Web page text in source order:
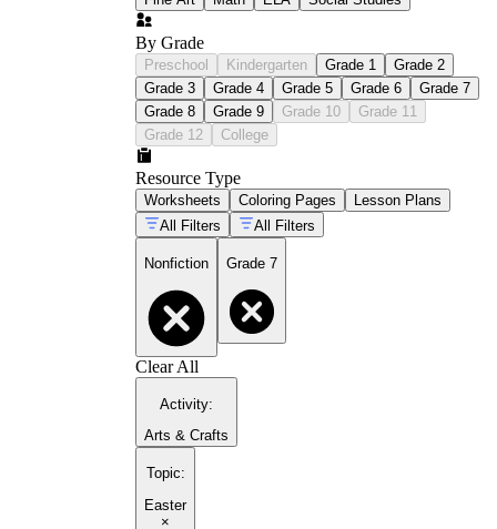
By Grade
Preschool Kindergarten Grade 1
Grade 2
Grade 3
Grade 4 Grade 5 Grade 6
Grade 7
Grade 8
Grade 9 Grade 10
Grade 11
Grade 12
College
Resource Type
Worksheets Coloring Pages
Lesson Plans
All Filters
All Filters
Nonfiction Grade 7
Clear All
Activity:
Arts & Crafts
Topic:
Easter
×